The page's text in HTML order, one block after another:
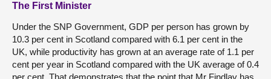
The First Minister
Under the SNP Government, GDP per person has grown by
10.3 per cent in Scotland compared with 6.1 per cent in the
UK, while productivity has grown at an average rate of 1.1 per
cent per year in Scotland compared with the UK average of 0.4
per cent. That demonstrates that the point that Mr Findlay has